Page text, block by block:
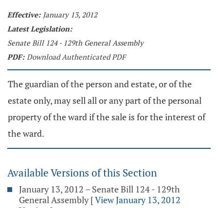
Effective: January 13, 2012
Latest Legislation:
Senate Bill 124 - 129th General Assembly
PDF: Download Authenticated PDF
The guardian of the person and estate, or of the
estate only, may sell all or any part of the personal
property of the ward if the sale is for the interest of
the ward.
Available Versions of this Section
January 13, 2012 – Senate Bill 124 - 129th
General Assembly [View January 13, 2012